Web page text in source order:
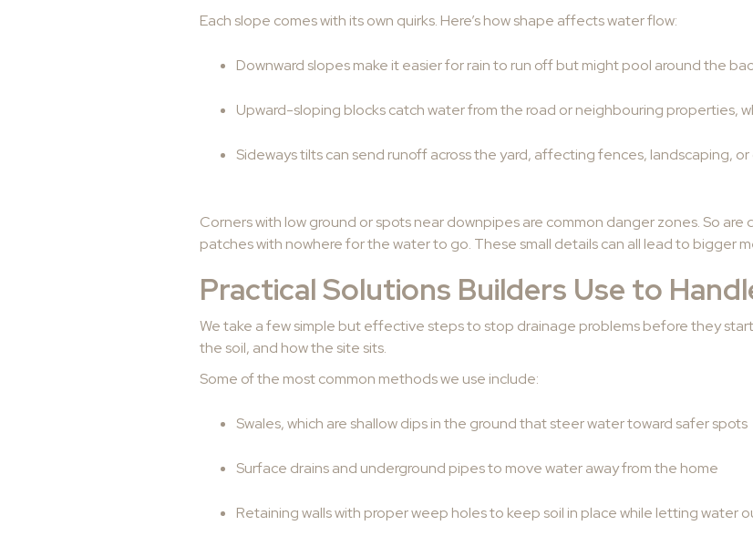
Each slope comes with its own quirks. Here’s how shape affects water flow:
Downward slopes make it easier for rain to run off but might pool around the
Upward-sloping blocks catch water from the road or neighbouring properties,
Sideways tilts can send runoff across the yard, affecting fences, landscaping, or
Corners with low ground or spots near downpipes are common danger zones. So
patches with nowhere for the water to go. These small details can all lead to bigger
Practical Solutions Builders Use to
We take a few simple but effective steps to stop drainage problems before they
the soil, and how the site sits.
Some of the most common methods we use include:
Swales, which are shallow dips in the ground that steer water toward safer spots
Surface drains and underground pipes to move water away from the home
Retaining walls with proper weep holes to keep soil in place while letting water